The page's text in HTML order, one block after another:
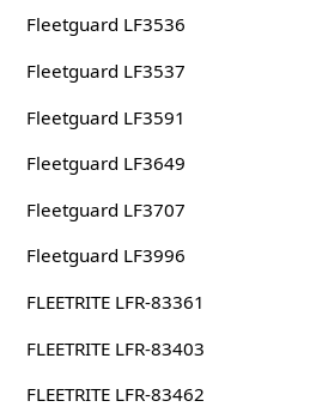
Fleetguard LF3536
Fleetguard LF3537
Fleetguard LF3591
Fleetguard LF3649
Fleetguard LF3707
Fleetguard LF3996
FLEETRITE LFR-83361
FLEETRITE LFR-83403
FLEETRITE LFR-83462